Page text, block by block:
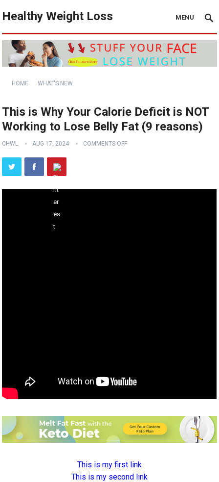
Healthy Weight Loss MENU
HOME WHAT'S NEW
This is Why Your Calorie Deficit is NOT
Working to Lose Belly Fat (9 reasons)
CHWL AUG 17, 2024 COMMENTS OFF
This is my first link
This is my second link